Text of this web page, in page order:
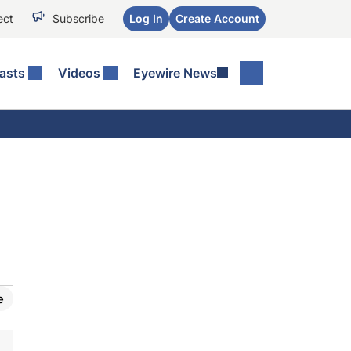
Subscribe Log In Create Account
Videos Eyewire News